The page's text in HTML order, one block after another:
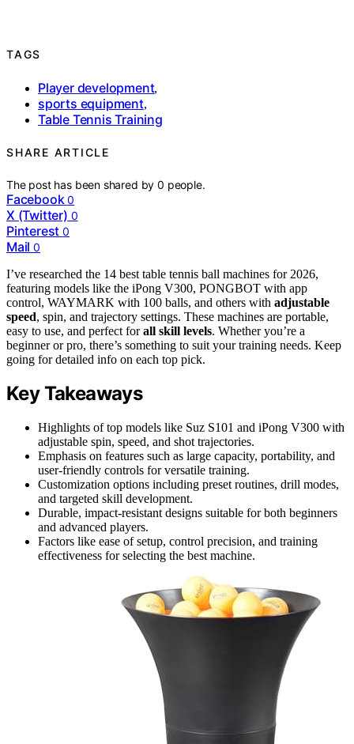
TAGS
Player development,
sports equipment,
Table Tennis Training
SHARE ARTICLE
The post has been shared by0 people.
Facebook 0
X (Twitter) 0
Pinterest 0
Mail 0
I’ve researched the 14 best table tennis ball machines for 2026,
featuring models like the iPong V300, PONGBOT with app
control, WAYMARK with 100 balls, and others with adjustable
speed, spin, and trajectory settings. These machines are portable,
easy to use, and perfect forall skill levels. Whether you’re a
beginner or pro, there’s something to suit your training needs. Keep
going for detailed info on each top pick.
Key Takeaways
Highlights of top models like Suz S101 and iPong V300 with
adjustable spin, speed, and shot trajectories.
Emphasis on features such as large capacity, portability, and
user-friendly controls for versatile training.
Customization options including preset routines, drill modes,
and targeted skill development.
Durable, impact-resistant designs suitable for both beginners
and advanced players.
Factors like ease of setup, control precision, and training
effectiveness for selecting the best machine.